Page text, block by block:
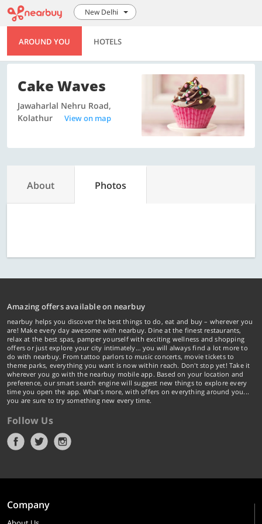
New Delhi
AROUND YOU HOTELS
Cake Waves
Jawaharlal Nehru Road,
Kolathur
View on map
About Photos
Amazing offers available on nearbuy
nearbuy helps you discover the best things to do, eat and buy – wherever you
are! Make every day awesome with nearbuy. Dine at the finest restaurants,
relax at the best spas, pamper yourself with exciting wellness and shopping
offers or just explore your city intimately… you will always find a lot more to
do with nearbuy. From tattoo parlors to music concerts, movie tickets to
theme parks, everything you want is now within reach. Don't stop yet! Take it
wherever you go with the nearbuy mobile app. Based on your location and
preference, our smart search engine will suggest new things to explore every
time you open the app. What's more, with offers on everything around you...
you are sure to try something new every time.
Follow Us
Company